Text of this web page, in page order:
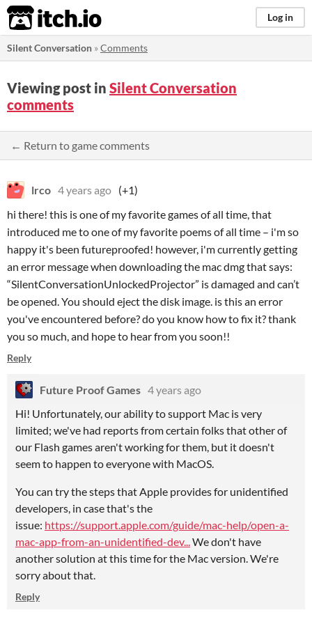
itch.io Log in
Silent Conversation »Comments
Viewing post in Silent Conversation
comments
← Return to game comments
lrco 4 years ago (+1)
hi there! this is one of my favorite games of all time, that
introduced me to one of my favorite poems of all time – i'm so
happy it's been futureproofed! however, i'm currently getting
an error message when downloading the mac dmg that says:
“SilentConversationUnlockedProjector” is damaged and can’t
be opened. You should eject the disk image. is this an error
you've encountered before? do you know how to fix it? thank
you so much, and hope to hear from you soon!!
Reply
Future Proof Games 4 years ago
Hi! Unfortunately, our ability to support Mac is very
limited; we've had reports from certain folks that other of
our Flash games aren't working for them, but it doesn't
seem to happen to everyone with MacOS.
You can try the steps that Apple provides for unidentified
developers, in case that's the
issue: https://support.apple.com/guide/mac-help/open-a-
mac-app-from-an-unidentified-dev...We don't have
another solution at this time for the Mac version. We're
sorry about that.
Reply